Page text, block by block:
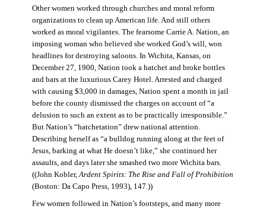
Other women worked through churches and moral reform
organizations to clean up American life. And still others
worked as moral vigilantes. The fearsome Carrie A. Nation, an
imposing woman who believed she worked God’s will, won
headlines for destroying saloons. In Wichita, Kansas, on
December 27, 1900, Nation took a hatchet and broke bottles
and bars at the luxurious Carey Hotel. Arrested and charged
with causing $3,000 in damages, Nation spent a month in jail
before the county dismissed the charges on account of “a
delusion to such an extent as to be practically irresponsible.”
But Nation’s “hatchetation” drew national attention.
Describing herself as “a bulldog running along at the feet of
Jesus, barking at what He doesn’t like,” she continued her
assaults, and days later she smashed two more Wichita bars.
((John Kobler,Ardent Spirits: The Rise and Fall of Prohibition
(Boston: Da Capo Press, 1993), 147.))
Few women followed in Nation’s footsteps, and many more